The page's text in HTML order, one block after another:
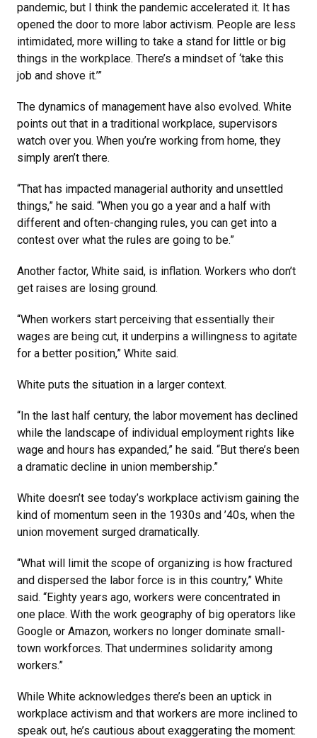
pandemic, but I think the pandemic accelerated it. It has
opened the door to more labor activism. People are less
intimidated, more willing to take a stand for little or big
things in the workplace. There’s a mindset of ‘take this
job and shove it.’”
The dynamics of management have also evolved. White
points out that in a traditional workplace, supervisors
watch over you. When you’re working from home, they
simply aren’t there.
“That has impacted managerial authority and unsettled
things,” he said. “When you go a year and a half with
different and often-changing rules, you can get into a
contest over what the rules are going to be.”
Another factor, White said, is inflation. Workers who don’t
get raises are losing ground.
“When workers start perceiving that essentially their
wages are being cut, it underpins a willingness to agitate
for a better position,” White said.
White puts the situation in a larger context.
“In the last half century, the labor movement has declined
while the landscape of individual employment rights like
wage and hours has expanded,” he said. “But there’s been
a dramatic decline in union membership.”
White doesn’t see today’s workplace activism gaining the
kind of momentum seen in the 1930s and ’40s, when the
union movement surged dramatically.
“What will limit the scope of organizing is how fractured
and dispersed the labor force is in this country,” White
said. “Eighty years ago, workers were concentrated in
one place. With the work geography of big operators like
Google or Amazon, workers no longer dominate small-
town workforces. That undermines solidarity among
workers.”
While White acknowledges there’s been an uptick in
workplace activism and that workers are more inclined to
speak out, he’s cautious about exaggerating the moment: